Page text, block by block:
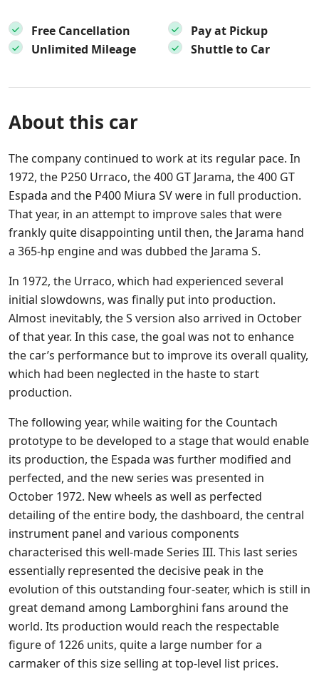
Free Cancellation
Pay at Pickup
Unlimited Mileage
Shuttle to Car
About this car
The company continued to work at its regular pace. In
1972, the P250 Urraco, the 400 GT Jarama, the 400 GT
Espada and the P400 Miura SV were in full production.
That year, in an attempt to improve sales that were
frankly quite disappointing until then, the Jarama hand
a 365-hp engine and was dubbed the Jarama S.
In 1972, the Urraco, which had experienced several
initial slowdowns, was finally put into production.
Almost inevitably, the S version also arrived in October
of that year. In this case, the goal was not to enhance
the car’s performance but to improve its overall quality,
which had been neglected in the haste to start
production.
The following year, while waiting for the Countach
prototype to be developed to a stage that would enable
its production, the Espada was further modified and
perfected, and the new series was presented in
October 1972. New wheels as well as perfected
detailing of the entire body, the dashboard, the central
instrument panel and various components
characterised this well-made Series III. This last series
essentially represented the decisive peak in the
evolution of this outstanding four-seater, which is still in
great demand among Lamborghini fans around the
world. Its production would reach the respectable
figure of 1226 units, quite a large number for a
carmaker of this size selling at top-level list prices.